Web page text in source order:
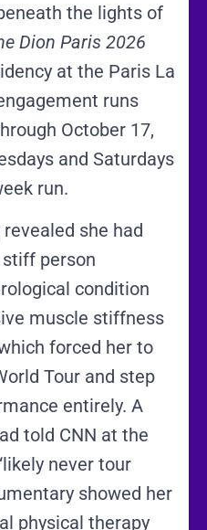
the lights of
Dion Paris 2026
at the Paris La
runs
October 17,
and Saturdays
run.
she had
person
condition
muscle stiffness
forced her to
Tour and step
entirely. A
told CNN at the
never tour
showed her
physical therapy